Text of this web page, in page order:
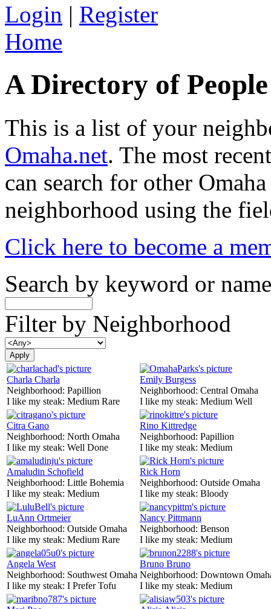
Login | Register
Home
A Directory of
This is a list of your
Omaha.net. The most
can search for other
neighborhood using the
Click here to become a
Search by keyword or name
Filter by Neighborhood
Charla Charla
Neighborhood: Papillion
I like my steak: Medium Rare
Emily Burgess
Neighborhood: Central Omaha
I like my steak: Medium Well
Citra Gano
Neighborhood: North Omaha
I like my steak: Well Done
Rino Kittredge
Neighborhood: Papillion
I like my steak: Medium
Amaludin Schofield
Neighborhood: Little Bohemia
I like my steak: Medium
Rick Horn
Neighborhood: Outside Omaha
I like my steak: Bloody
LuAnn Ortmeier
Neighborhood: Outside Omaha
I like my steak: Medium Rare
Nancy Pittmann
Neighborhood: Benson
I like my steak: Medium
Angela West
Neighborhood: Southwest Omaha
I like my steak: I Prefer Tofu
Bruno Bruno
Neighborhood: Downtown
I like my steak: Medium